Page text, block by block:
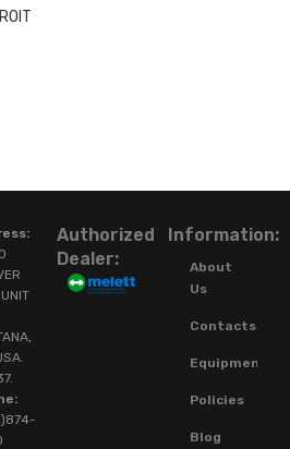
Authorized
Dealer:
Information:
About
Us
Contacts
Equipment
Policies
Blog